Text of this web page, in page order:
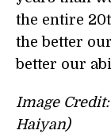
the entire
the better
better our
Image Credit:
Haiyan)